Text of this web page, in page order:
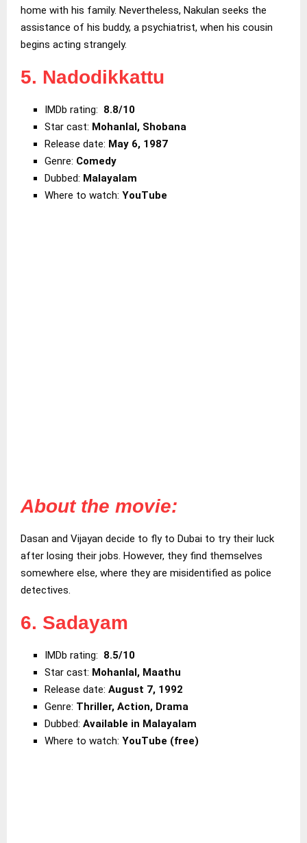
home with his family. Nevertheless, Nakulan seeks the
assistance of his buddy, a psychiatrist, when his cousin
begins acting strangely.
5. Nadodikkattu
IMDb rating: 8.8/10
Star cast: Mohanlal, Shobana
Release date: May 6, 1987
Genre: Comedy
Dubbed: Malayalam
Where to watch: YouTube
About the movie:
Dasan and Vijayan decide to fly to Dubai to try their luck
after losing their jobs. However, they find themselves
somewhere else, where they are misidentified as police
detectives.
6. Sadayam
IMDb rating: 8.5/10
Star cast: Mohanlal, Maathu
Release date: August 7, 1992
Genre: Thriller, Action, Drama
Dubbed: Available in Malayalam
Where to watch: YouTube (free)